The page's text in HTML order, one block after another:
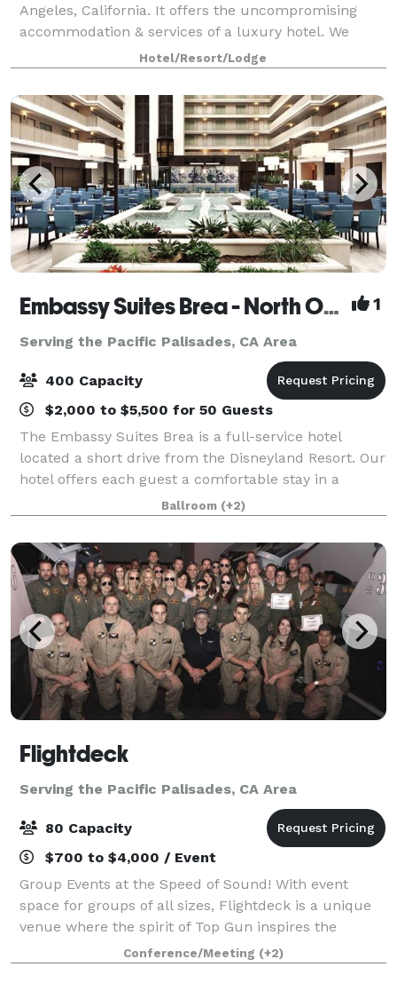
Angeles, California. It offers the uncompromising
accommodation & services of a luxury hotel. We
boast a breathtaking lobby, completely renovated
second-floor ballrooms & exciting caterin
Hotel/Resort/Lodge
Embassy Suites Brea - North Orange County 1
Serving the Pacific Palisades, CA Area
400 Capacity
$2,000 to $5,500 for 50 Guests
The Embassy Suites Brea is a full-service hotel
located a short drive from the Disneyland Resort. Our
hotel offers each guest a comfortable stay in a
beautiful two-room hotel suite with a private
bedroom and living room with sofa bed. Whet
Ballroom (+2)
Flightdeck
Serving the Pacific Palisades, CA Area
80 Capacity
$700 to $4,000 / Event
Group Events at the Speed of Sound! With event
space for groups of all sizes, Flightdeck is a unique
venue where the spirit of Top Gun inspires the
adventurer within with a variety of aviation themed
experiences for corporate groups, team
Conference/Meeting (+2)